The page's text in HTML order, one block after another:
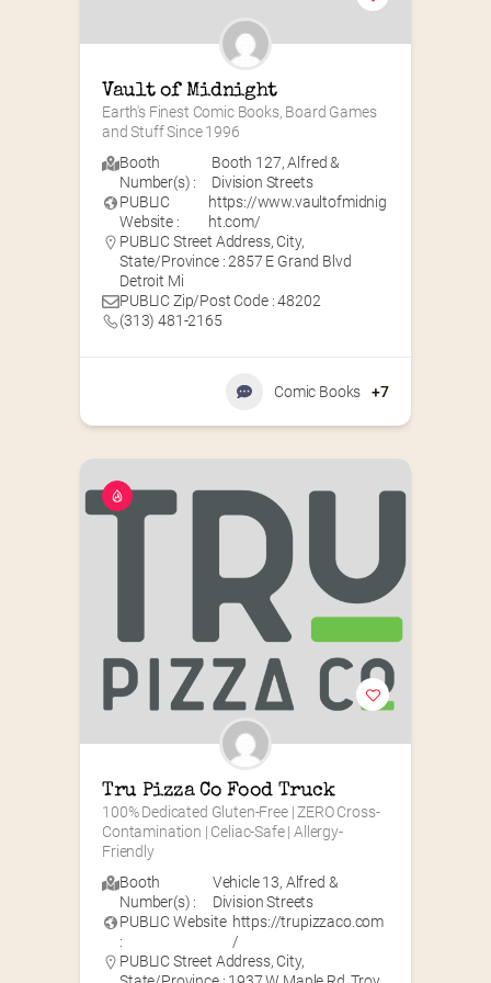
Vault of Midnight
Earth's Finest Comic Books, Board Games
and Stuff Since 1996
Booth
Number(s) :
Booth 127,Alfred &
Division Streets
PUBLIC
Website :
https://www.vaultofmidnig
ht.com/
PUBLIC Street Address, City,
State/Province : 2857 E Grand Blvd
Detroit Mi
PUBLIC Zip/Post Code : 48202
(313) 481-2165
Comic Books +7
Tru Pizza Co Food Truck
100% Dedicated Gluten-Free | ZERO Cross-
Contamination | Celiac-Safe | Allergy-
Friendly
Booth
Number(s) :
Vehicle 13, Alfred &
Division Streets
PUBLIC Website
:
https://trupizzaco.com
/
PUBLIC Street Address, City,